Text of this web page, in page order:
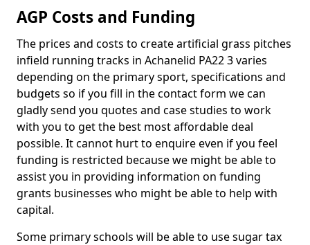
AGP Costs and Funding
The prices and costs to create artificial grass pitches
infield running tracks in Achanelid PA22 3 varies
depending on the primary sport, specifications and
budgets so if you fill in the contact form we can
gladly send you quotes and case studies to work
with you to get the best most affordable deal
possible. It cannot hurt to enquire even if you feel
funding is restricted because we might be able to
assist you in providing information on funding
grants businesses who might be able to help with
capital.
Some primary schools will be able to use sugar tax